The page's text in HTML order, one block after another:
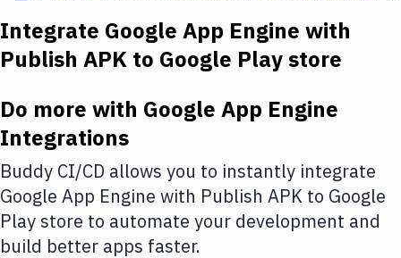
Deploy to Server
Amazon Web Services
DigitalOcean
Google Cloud Platform
Build Actions
Integrate Google App Engine with
Publish APK to Google Play store
Do more with Google App Engine
Integrations
Buddy CI/CD allows you to instantly integrate
Google App Engine with Publish APK to Google
Play store to automate your development and
build better apps faster.